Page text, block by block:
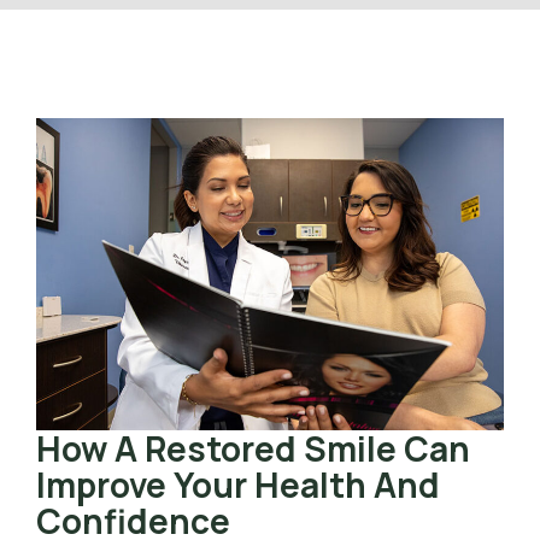
How A Restored Smile Can
Improve Your Health And
Confidence